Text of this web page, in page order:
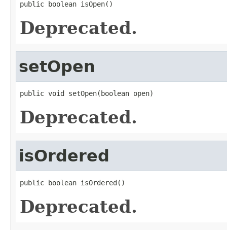
public boolean isOpen()
Deprecated.
setOpen
public void setOpen(boolean open)
Deprecated.
isOrdered
public boolean isOrdered()
Deprecated.